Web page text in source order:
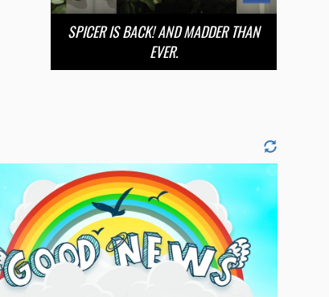
SPICER IS BACK! AND MADDER THAN
EVER.